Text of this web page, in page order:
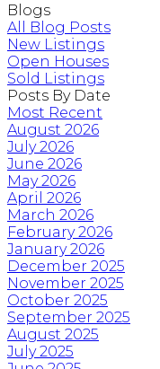
Blogs
All Blog Posts
New Listings
Open Houses
Sold Listings
Posts By Date
Most Recent
August 2026
July 2026
June 2026
May 2026
April 2026
March 2026
February 2026
January 2026
December 2025
November 2025
October 2025
September 2025
August 2025
July 2025